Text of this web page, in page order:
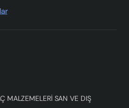
MALZEMELERİ SAN VE DIŞ